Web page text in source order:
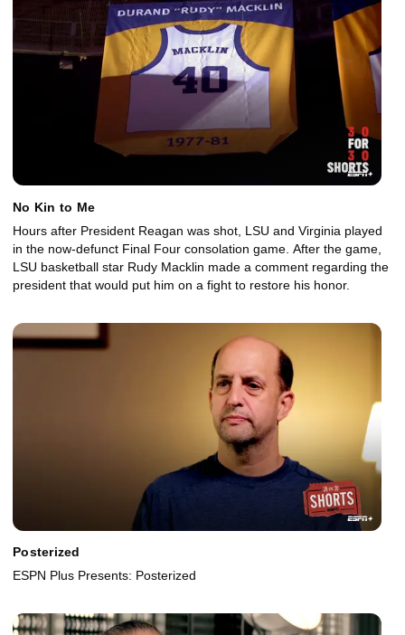
No Kin to Me
Hours after President Reagan was shot, LSU and Virginia played
in the now-defunct Final Four consolation game. After the game,
LSU basketball star Rudy Macklin made a comment regarding the
president that would put him on a fight to restore his honor.
Posterized
ESPN Plus Presents: Posterized